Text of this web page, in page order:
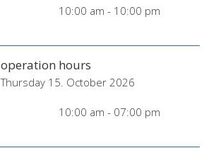
10:00 am - 10:00 pm
operation hours
Thursday 15. October 2026
10:00 am - 07:00 pm